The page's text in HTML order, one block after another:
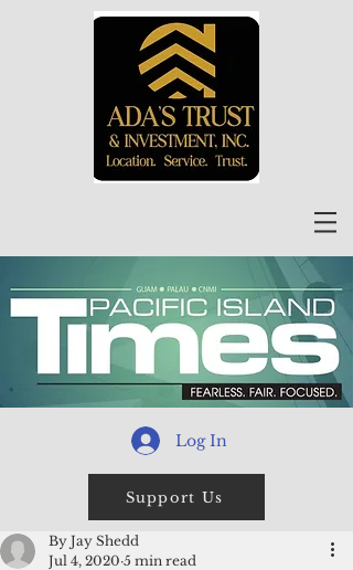
Log In
Support Us
By Jay Shedd
Jul 4, 2020 5 min read